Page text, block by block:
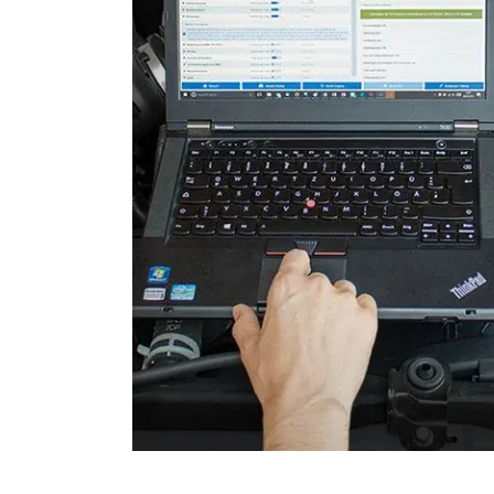
Engine Control Module 2
Folding Top
Gateway
Headlight Range
High Beam Assist
Immobilizer
Information Display
Information Display Roof
Information Electronics
Interior Surveillance
Lane Change Assistant
Lane Guard System (LGS)
Level Control
Light Control Left
Light Control Right